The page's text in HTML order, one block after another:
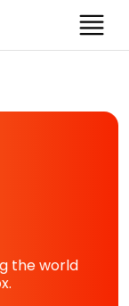
the world